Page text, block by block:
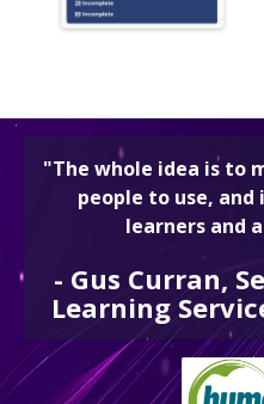
"The whole idea is to
people to use,
learners and
- Gus Curran,
Learning